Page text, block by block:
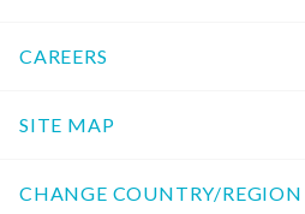
CAREERS
SITE MAP
CHANGE COUNTRY/REGION